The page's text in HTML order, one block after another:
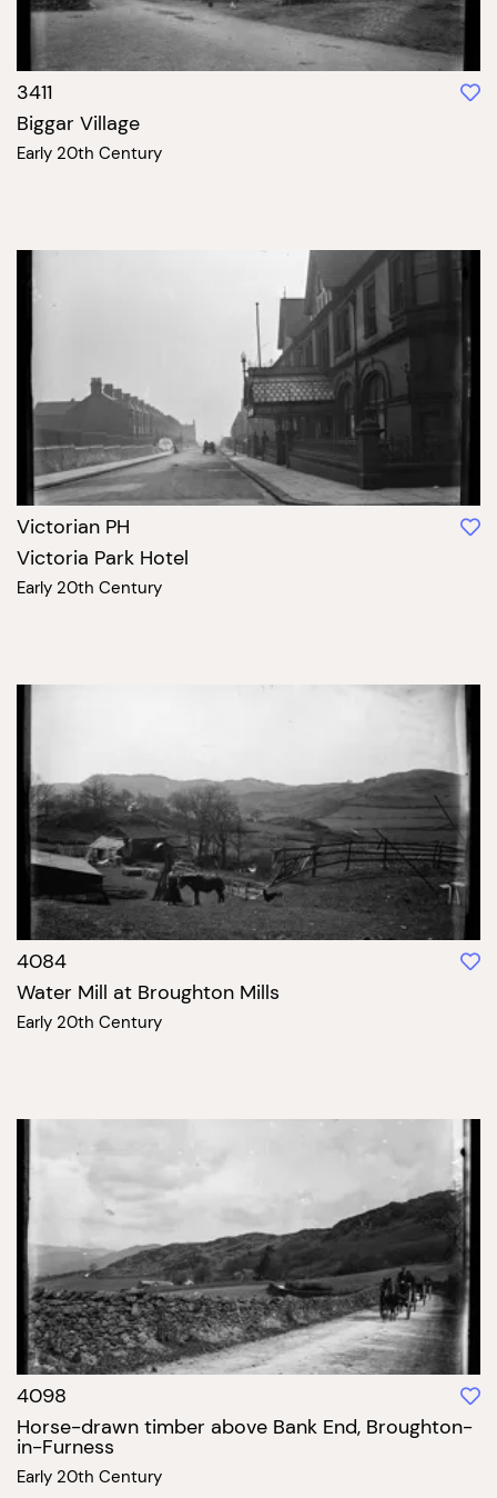
3411
Biggar Village
Early 20th Century
Victorian PH
Victoria Park Hotel
Early 20th Century
4084
Water Mill at Broughton Mills
Early 20th Century
4098
Horse-drawn timber above Bank End, Broughton-
in-Furness
Early 20th Century